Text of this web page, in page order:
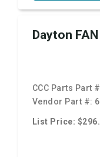
Dayton FAN
CCC Parts Part
Vendor Part #:
List Price: